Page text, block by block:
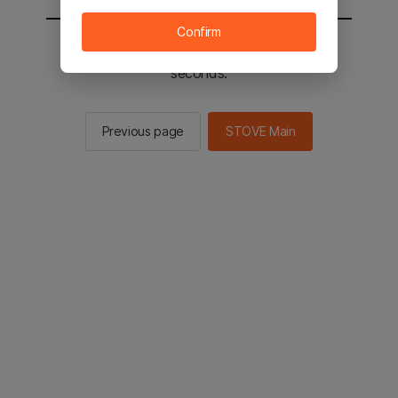
You will be sent to the STOVE main in 2
seconds.
Previous page STOVE Main
Confirm